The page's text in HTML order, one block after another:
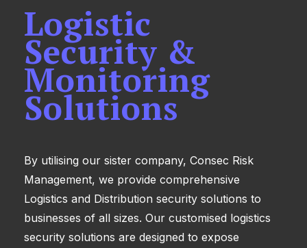
Logistic
Security &
Monitoring
Solutions
By utilising our sister company, Consec Risk
Management, we provide comprehensive
Logistics and Distribution security solutions to
businesses of all sizes. Our customised logistics
security solutions are designed to expose